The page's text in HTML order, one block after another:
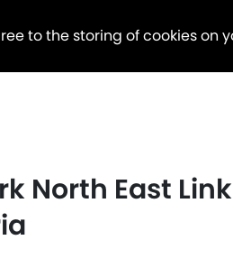
to the storing of cookies on
North East